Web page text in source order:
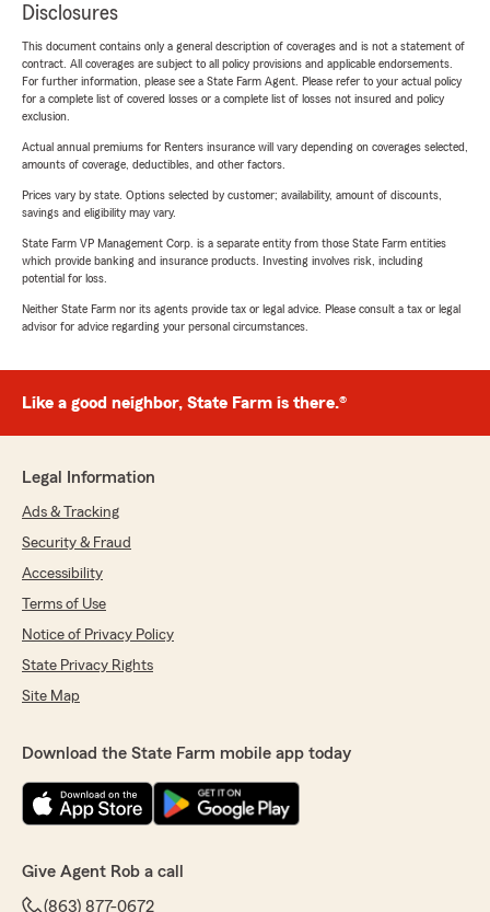
Disclosures
This document contains only a general description of coverages and is not a statement of
contract. All coverages are subject to all policy provisions and applicable endorsements.
For further information, please see a State Farm Agent. Please refer to your actual policy
for a complete list of covered losses or a complete list of losses not insured and policy
exclusion.
Actual annual premiums for Renters insurance will vary depending on coverages selected,
amounts of coverage, deductibles, and other factors.
Prices vary by state. Options selected by customer; availability, amount of discounts,
savings and eligibility may vary.
State Farm VP Management Corp. is a separate entity from those State Farm entities
which provide banking and insurance products. Investing involves risk, including
potential for loss.
Neither State Farm nor its agents provide tax or legal advice. Please consult a tax or legal
advisor for advice regarding your personal circumstances.
Like a good neighbor, State Farm is there.®
Legal Information
Ads & Tracking
Security & Fraud
Accessibility
Terms of Use
Notice of Privacy Policy
State Privacy Rights
Site Map
Download the State Farm mobile app today
Give Agent Rob a call
(863) 877-0672